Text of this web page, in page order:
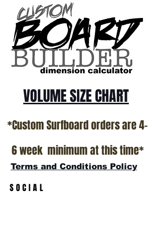
Patterson and glassed in the T.Patterson
Surfboard factory in sunny San Clemente
California USA.
All stock boards will ship as is from our
show room floor.
*NO RETURNS ON ANY SURFBOARDS
VOLUME SIZE CHART
*Custom Surfboard orders are 4-
6 week minimum at this time*
Terms and Conditions Policy
SOCIAL